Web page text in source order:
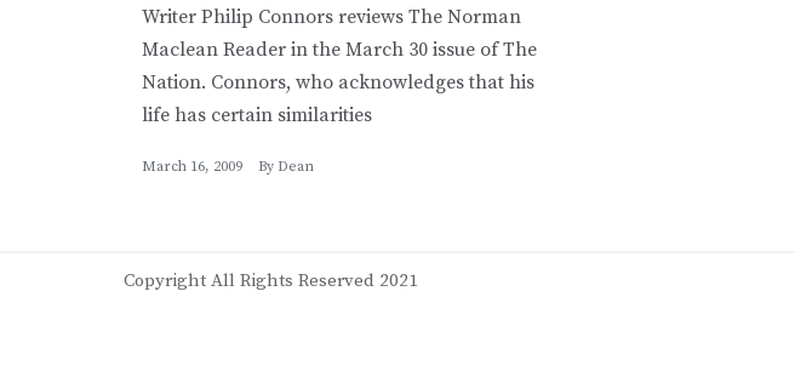
Writer Philip Connors reviews The Norman
Maclean Reader in the March 30 issue of The
Nation. Connors, who acknowledges that his
life has certain similarities
March 16, 2009 By Dean
Copyright All Rights Reserved 2021